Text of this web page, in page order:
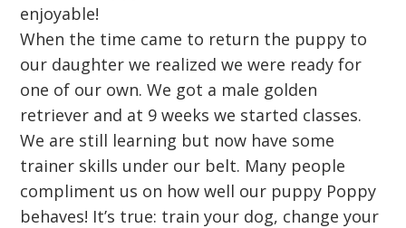
enjoyable!
When the time came to return the puppy to
our daughter we realized we were ready for
one of our own. We got a male golden
retriever and at 9 weeks we started classes.
We are still learning but now have some
trainer skills under our belt. Many people
compliment us on how well our puppy Poppy
behaves! It’s true: train your dog, change your